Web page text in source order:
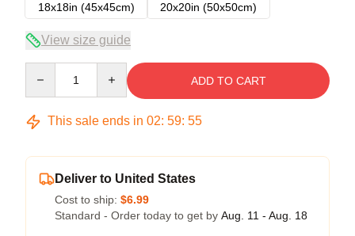
18x18in (45x45cm)
20x20in (50x50cm)
View size guide
ADD TO CART
This sale ends in 02: 59: 54
Deliver to United States
Cost to ship: $6.99
Standard - Order today to get by Aug. 11 - Aug. 18